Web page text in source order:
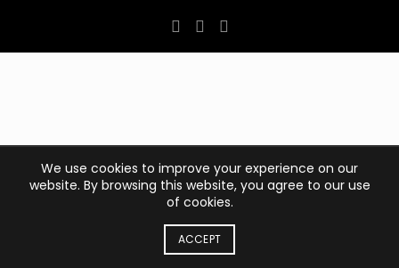
We use cookies to improve your experience on our
website. By browsing this website, you agree to our use
of cookies.
ACCEPT